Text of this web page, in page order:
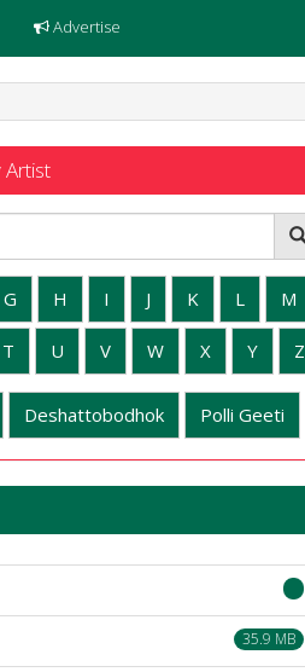
Advertise
Artist
G H I J K L M
T U V W X Y Z
Deshattobodhok Polli Geeti
35.9 MB